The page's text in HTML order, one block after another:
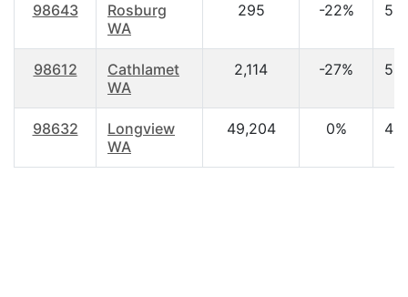
98643
Rosburg
WA
295 -22%
98612
Cathlamet
WA
2,114 -27%
98632
Longview
WA
49,204 0%